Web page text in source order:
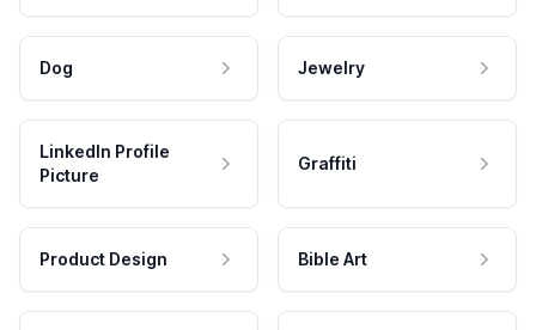
Dog Jewelry
LinkedIn Profile
Picture
Graffiti
Product Design Bible Art